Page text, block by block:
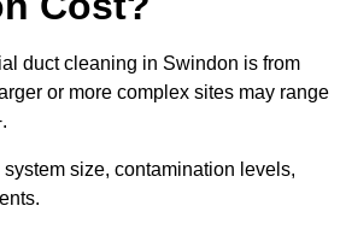
duct cleaning in Swindon is from
or more complex sites may range
size, contamination levels,